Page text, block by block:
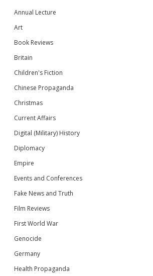
Annual Lecture
Art
Book Reviews
Britain
Children's Fiction
Chinese Propaganda
Christmas
Current Affairs
Digital (Military) History
Diplomacy
Empire
Events and Conferences
Fake News and Truth
Film Reviews
First World War
Genocide
Germany
Health Propaganda